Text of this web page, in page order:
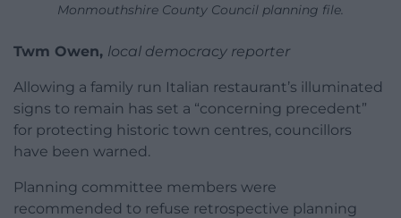
Monmouthshire County Council planning file.
Twm Owen, local democracy reporter
Allowing a family run Italian restaurant’s illuminated
signs to remain has set a “concerning precedent”
for protecting historic town centres, councillors
have been warned.
Planning committee members were
recommended to refuse retrospective planning